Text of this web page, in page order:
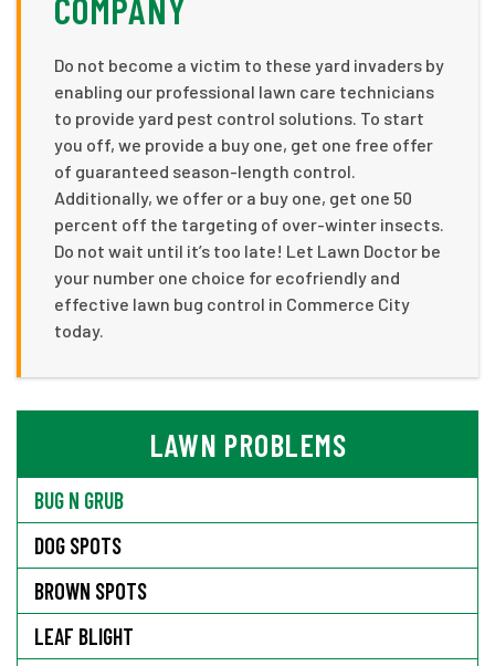
Do not become a victim to these yard invaders by
enabling our professional lawn care technicians
to provide yard pest control solutions. To start
you off, we provide a buy one, get one free offer
of guaranteed season-length control.
Additionally, we offer or a buy one, get one 50
percent off the targeting of over-winter insects.
Do not wait until it’s too late! Let Lawn Doctor be
your number one choice for ecofriendly and
effective lawn bug control in Commerce City
today.
LAWN PROBLEMS
BUG N GRUB
DOG SPOTS
BROWN SPOTS
LEAF BLIGHT